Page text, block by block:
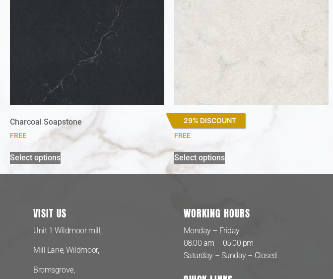
Charcoal Soapstone
FREE
Select options
29% DISCOUNT
Lagoon
FREE
Select options
VISIT US
Unit 1 Wildmoor mill,
Mill Lane, Wildmoor,
Bromsgrove,
WORKING HOURS
Monday – Friday
08:00 am – 05:00 pm
Saturday – Sunday – Closed